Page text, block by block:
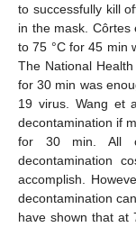
to successfully kill
in the mask. Côrtes
to 75 °C for 45 min
The National
for 30 min was
19 virus. Wang et
decontamination if
for 30 min. All
decontamination
accomplish.
decontamination
have shown that at